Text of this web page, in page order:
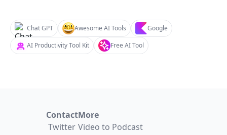
Chat GPT Awesome AI Tools
Google
AI Productivity Tool Kit
Free AI Tool
Contact
Twitter
More
Video to Podcast